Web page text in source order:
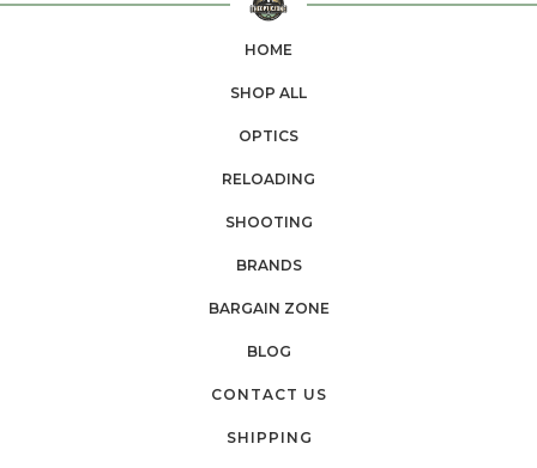
HOME
SHOP ALL
OPTICS
RELOADING
SHOOTING
BRANDS
BARGAIN ZONE
BLOG
CONTACT US
SHIPPING